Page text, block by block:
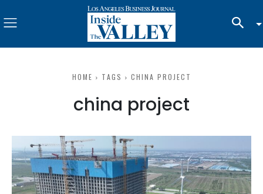
HOME TAGS CHINA PROJECT
china project